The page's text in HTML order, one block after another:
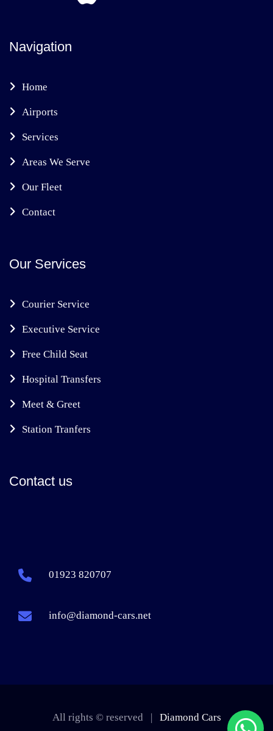
Navigation
Home
Airports
Services
Areas We Serve
Our Fleet
Contact
Our Services
Courier Service
Executive Service
Free Child Seat
Hospital Transfers
Meet & Greet
Station Tranfers
Contact us
01923 820707
info@diamond-cars.net
All rights © reserved | Diamond Cars